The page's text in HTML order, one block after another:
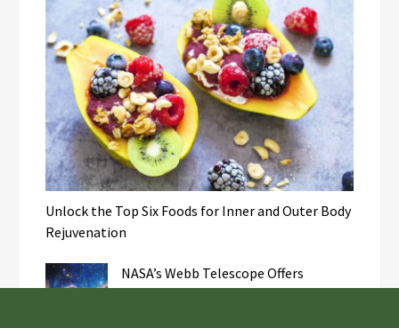
Unlock the Top Six Foods for Inner and Outer Body
Rejuvenation
NASA’s Webb Telescope Offers
Stunning View of Star Birth in the